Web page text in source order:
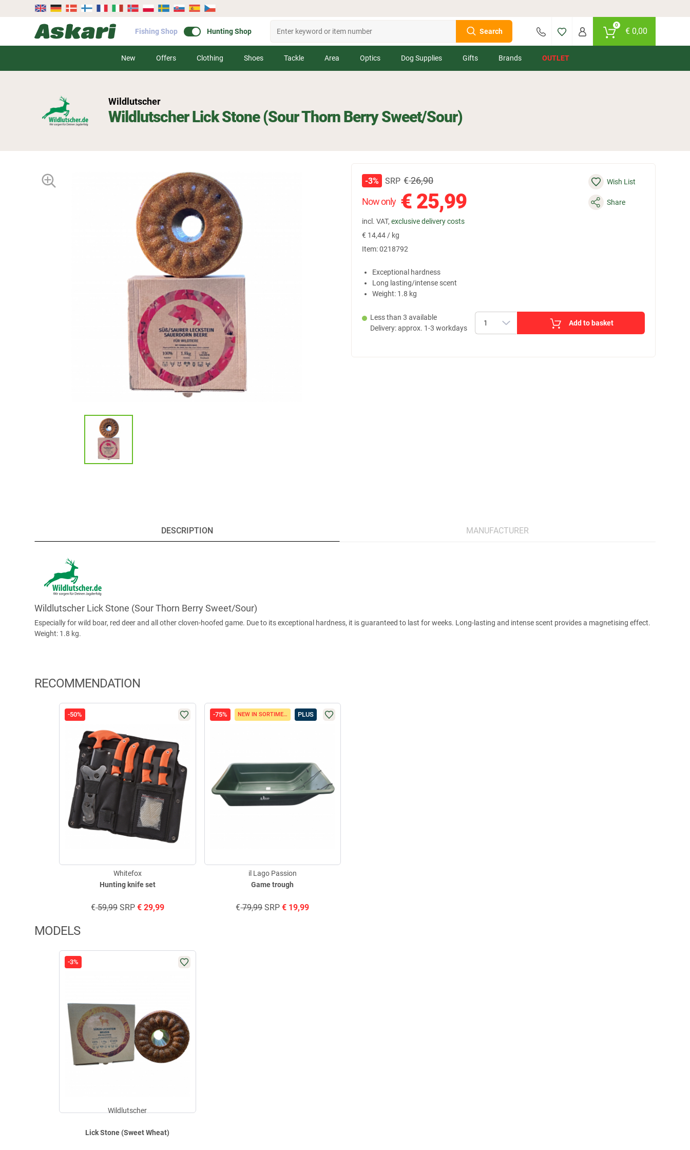
Fishing Shop Hunting Shop Search
0
€0,00
New Offers Clothing Shoes Tackle Area Optics Dog Supplies Gifts Brands OUTLET
Wildlutscher Lick Stone (Sour Thorn Berry Sweet/Sour)
Wildlutscher
Now only € 25,99
incl. VAT, exclusive delivery costs
-3% SRP €26,90
€ 14,44 / kg
Item:0218792
Wish List
Share
Exceptional hardness
Long lasting/intense scent
Weight: 1.8 kg
Less than 3 available
Delivery: approx. 1-3 workdays
Add to basket
DESCRIPTION MANUFACTURER
Wildlutscher Lick Stone (Sour Thorn Berry Sweet/Sour)
Especially for wild boar, red deer and all other cloven-hoofed game. Due to its exceptional hardness, it is guaranteed to last for weeks. Long-lasting and intense scent provides a magnetising effect.
Weight: 1.8 kg.
RECOMMENDATION
-50%
Hunting knife set
Whitefox
€59,99SRP €29,99
-75% NEW IN SORTIMENT PLUS
Game trough
il Lago Passion
€79,99SRP € 19,99
MODELS
-3%
Lick Stone (Sweet Wheat)
Wildlutscher